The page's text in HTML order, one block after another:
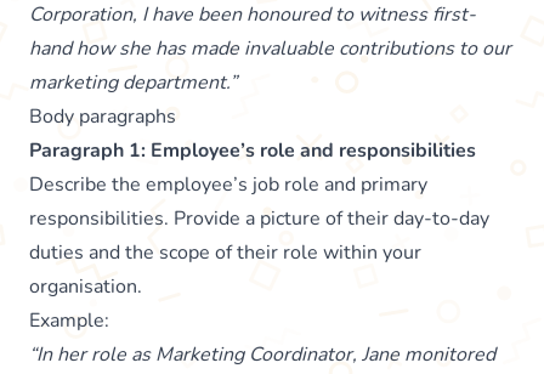
Corporation, I have been honoured to witness first-
hand how she has made invaluable contributions to our
marketing department.”
Body paragraphs
Paragraph 1: Employee’s role and responsibilities
Describe the employee’s job role and primary
responsibilities. Provide a picture of their day-to-day
duties and the scope of their role within your
organisation.
Example:
“In her role as Marketing Coordinator, Jane monitored